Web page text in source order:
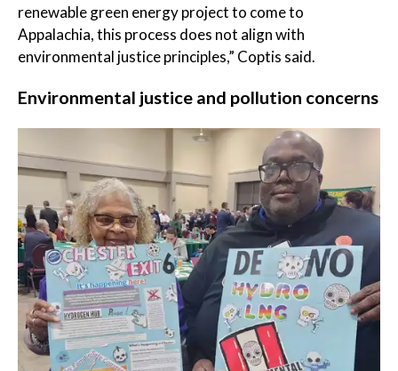
renewable green energy project to come to
Appalachia, this process does not align with
environmental justice principles,” Coptis said.
Environmental justice and pollution concerns